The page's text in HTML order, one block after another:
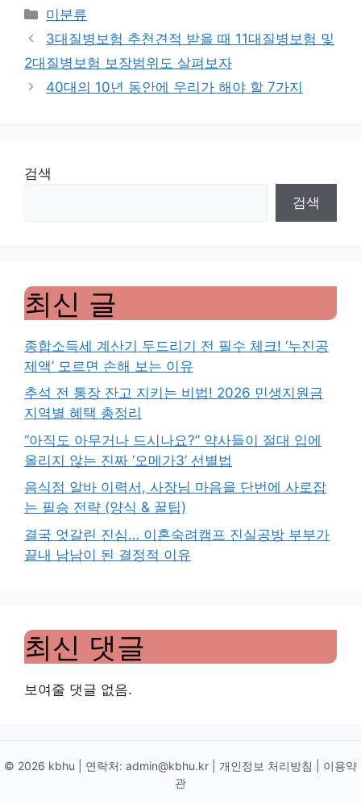
Categories
미분류
3대질병보험 추천견적 받을 때 11대질병보험 및
2대질병보험 보장범위도 살펴보자
40대의 10년 동안에 우리가 해야 할 7가지
검색
검색
최신 글
종합소득세 계산기 두드리기 전 필수 체크! ‘누진공
제액’ 모르면 손해 보는 이유
추석 전 통장 잔고 지키는 비법! 2026 민생지원금
지역별 혜택 총정리
“아직도 아무거나 드시나요?” 약사들이 절대 입에
올리지 않는 진짜 ‘오메가3’ 선별법
음식점 알바 이력서, 사장님 마음을 단번에 사로잡
는 필승 전략 (양식 & 꿀팁)
결국 엇갈린 진심… 이혼숙려캠프 진실공방 부부가
끝내 남남이 된 결정적 이유
최신 댓글
보여줄 댓글 없음.
© 2026 kbhu | 연락처: admin@kbhu.kr 개인정보 처리방침
이용약
관